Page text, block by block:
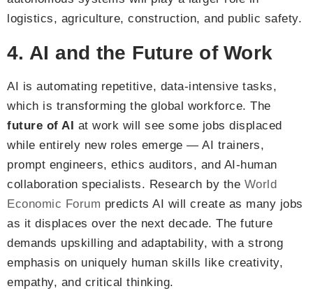
logistics, agriculture, construction, and public safety.
4. AI and the Future of Work
AI is automating repetitive, data-intensive tasks,
which is transforming the global workforce. The
future of AI
at work will see some jobs displaced
while entirely new roles emerge — AI trainers,
prompt engineers, ethics auditors, and AI-human
collaboration specialists. Research by the World
Economic Forum predicts AI will create as many jobs
as it displaces over the next decade. The future
demands upskilling and adaptability, with a strong
emphasis on uniquely human skills like creativity,
empathy, and critical thinking.